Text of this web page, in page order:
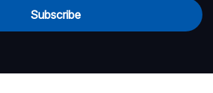
Subscribe